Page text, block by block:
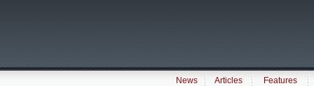
News Articles
Features